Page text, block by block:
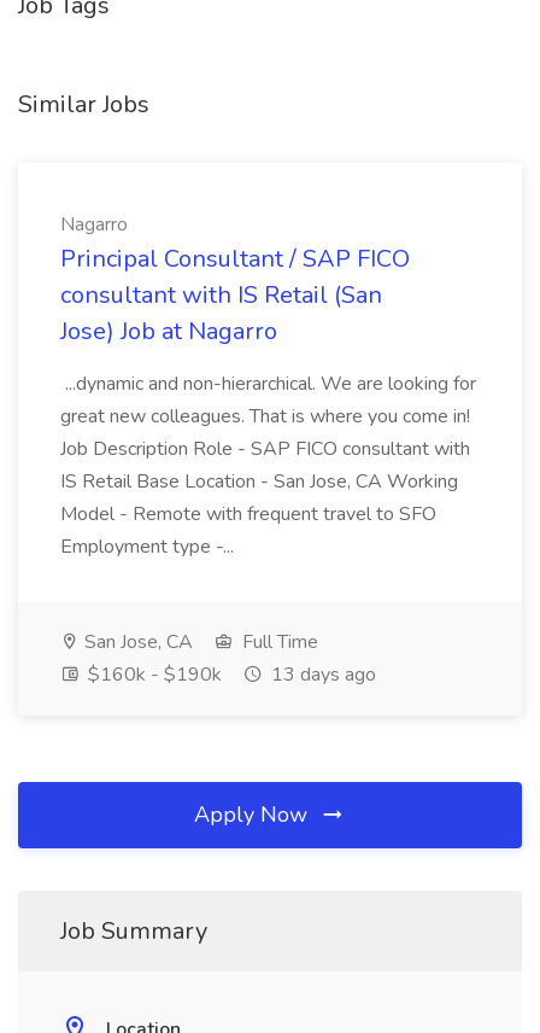
Similar Jobs
Nagarro
Principal Consultant / SAP FICO
consultant with IS Retail (San
Jose) Job at Nagarro
...dynamic and non-hierarchical. We are looking for
great new colleagues. That is where you come in!
Job Description Role - SAP FICO consultant with
IS Retail Base Location - San Jose, CA Working
Model - Remote with frequent travel to SFO
Employment type -...
San Jose, CA
Full Time
$160k - $190k
13 days ago
Apply Now
Job Summary